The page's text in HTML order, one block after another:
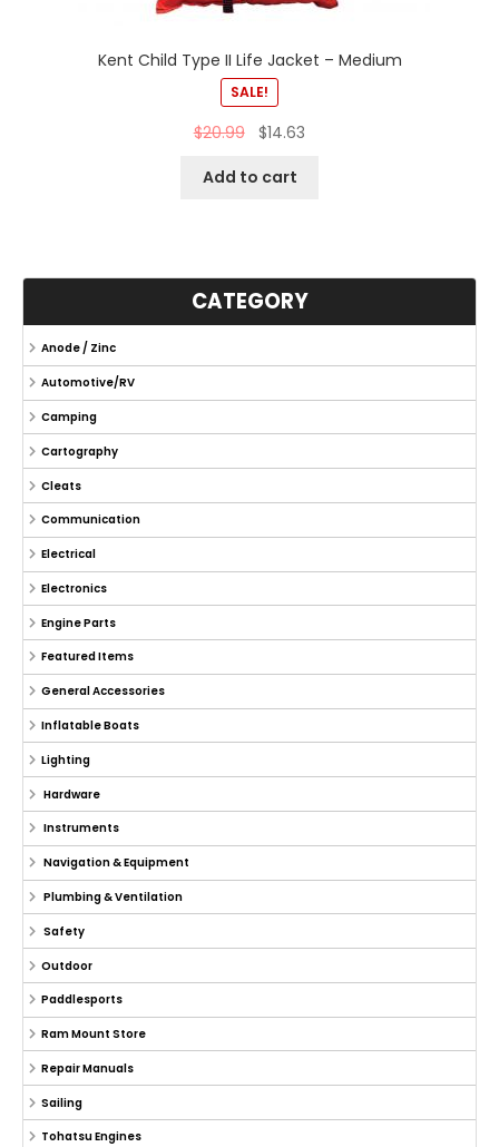
Kent Child Type II Life Jacket – Medium
SALE!
$20.99 $14.63
Add to cart
CATEGORY
Anode / Zinc
Automotive/RV
Camping
Cartography
Cleats
Communication
Electrical
Electronics
Engine Parts
Featured Items
General Accessories
Inflatable Boats
Lighting
Hardware
Instruments
Navigation & Equipment
Plumbing & Ventilation
Safety
Outdoor
Paddlesports
Ram Mount Store
Repair Manuals
Sailing
Tohatsu Engines